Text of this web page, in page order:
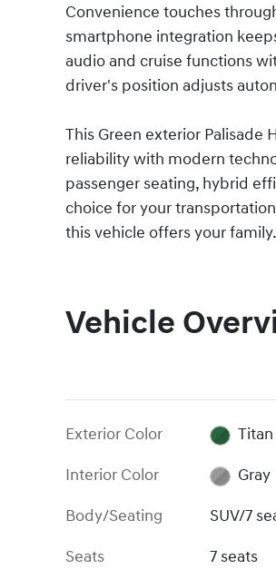
Convenience touches
smartphone integration
audio and cruise functions
driver's position adjusts
This Green exterior
reliability with modern
passenger seating, hybrid
choice for your
this vehicle offers your family.
Vehicle
Exterior Color
Interior Color
Gray
Body/Seating
SUV/7
Seats
7 seats